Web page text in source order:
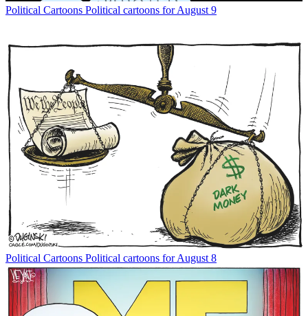
Political Cartoons Political cartoons for August 9
Political Cartoons Political cartoons for August 8